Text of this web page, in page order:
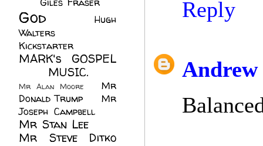
Reply
Andrew
God
Hugh
Walters
Kickstarter
MARK's GOSPEL
MUSIC.
Mr Alan Moore
Mr
Donald Trump
Mr
Joseph Campbell
Mr Stan Lee
Mr Steve Ditko